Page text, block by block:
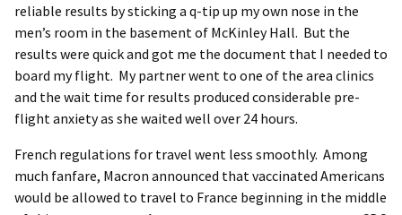
reliable results by sticking a q-tip up my own nose in the
men’s room in the basement of McKinley Hall. But the
results were quick and got me the document that I needed to
board my flight. My partner went to one of the area clinics
and the wait time for results produced considerable pre-
flight anxiety as she waited well over 24 hours.
French regulations for travel went less smoothly. Among
much fanfare, Macron announced that vaccinated Americans
would be allowed to travel to France beginning in the middle